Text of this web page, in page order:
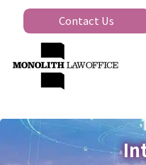
Contact Us